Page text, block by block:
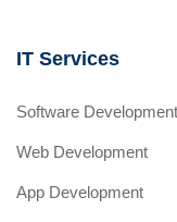
IT Services
Software Development
Web Development
App Development